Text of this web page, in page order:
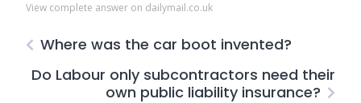
View complete answer on dailymail.co.uk
Where was the car boot invented?
Do Labour only subcontractors need their
own public liability insurance?